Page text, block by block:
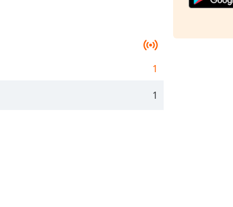
1
1